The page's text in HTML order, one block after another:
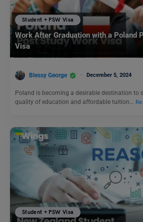
Student + PSW Visa
Work After Graduation with a Poland
Visa
Blessy George December 5, 2024
Poland is becoming a desirable destination to
quality of education and affordable tuition…
Student + PSW Visa